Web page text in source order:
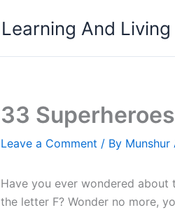
Learning And Living
33
Leave a Comment / By Munshur
Have you ever wondered
the letter F? Wonder no more,